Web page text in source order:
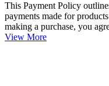
This Payment Policy
payments made for
making a purchase, you
View More